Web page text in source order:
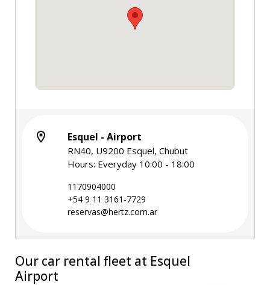
Esquel - Airport
RN40, U9200 Esquel, Chubut
Hours: Everyday 10:00 - 18:00
1170904000
+54 9 11 3161-7729
reservas@hertz.com.ar
Our car rental fleet at Esquel
Airport